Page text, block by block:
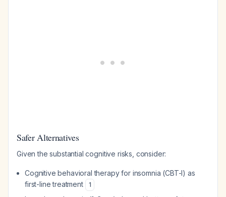
Safer Alternatives
Given the substantial cognitive risks, consider:
Cognitive behavioral therapy for insomnia (CBT-I) as
first-line treatment
1